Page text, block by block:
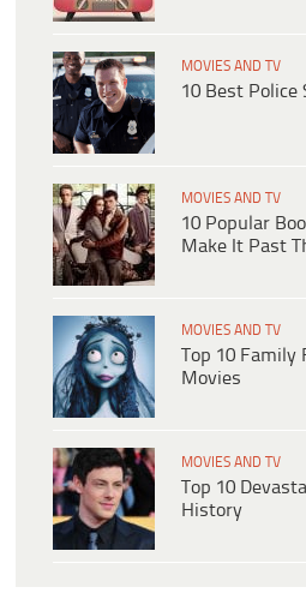
MOVIES AND TV
10 Best Police
MOVIES AND TV
10 Popular
Make It Past
MOVIES AND TV
Top 10 Family
Movies
MOVIES AND TV
Top 10
History